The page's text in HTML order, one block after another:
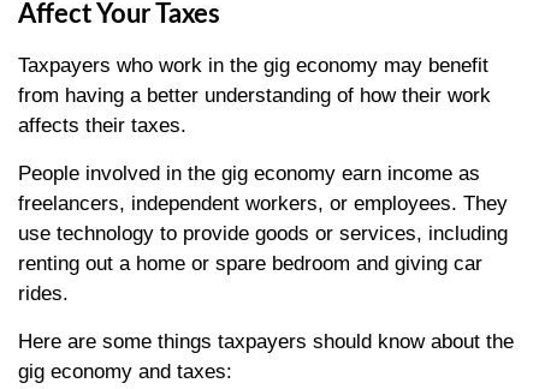
Affect Your Taxes
Taxpayers who work in the gig economy may benefit
from having a better understanding of how their work
affects their taxes.
People involved in the gig economy earn income as
freelancers, independent workers, or employees. They
use technology to provide goods or services, including
renting out a home or spare bedroom and giving car
rides.
Here are some things taxpayers should know about the
gig economy and taxes: